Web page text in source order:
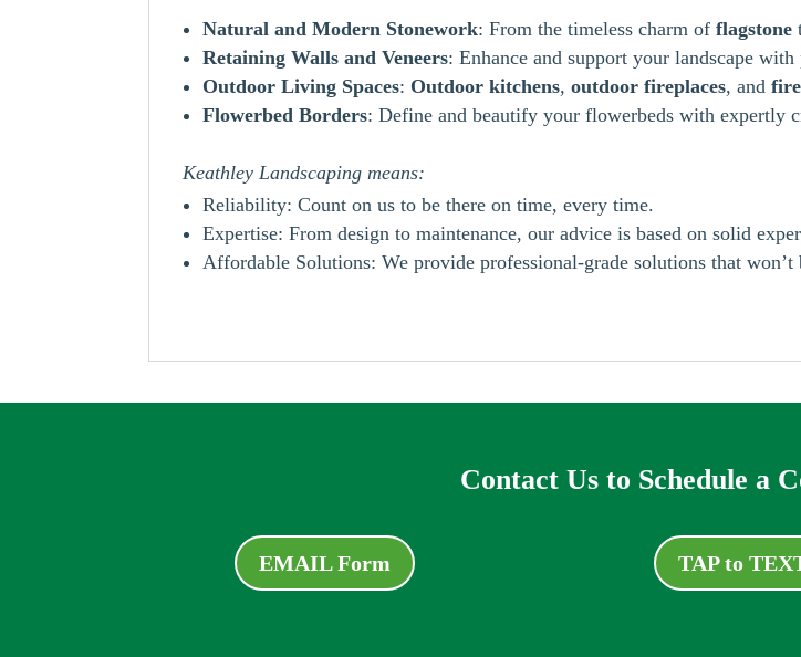
Natural and Modern Stonework: From the timeless charm offlagstone
Retaining Walls and Veneers: Enhance and support your landscape
Outdoor Living Spaces: Outdoor kitchens,outdoor fireplaces, and
Flowerbed Borders: Define and beautify your flowerbeds with expertly
Keathley Landscaping means:
Reliability: Count on us to be there on time, every time.
Expertise: From design to maintenance, our advice is based on solid
Affordable Solutions: We provide professional-grade solutions that won’t
Contact Us to Schedule a
EMAIL Form TAP to